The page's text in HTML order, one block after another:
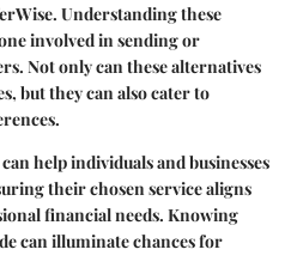
Understanding these
involved in sending or
Not only can these alternatives
but they can also cater to
help individuals and businesses
their chosen service aligns
financial needs. Knowing
can illuminate chances for